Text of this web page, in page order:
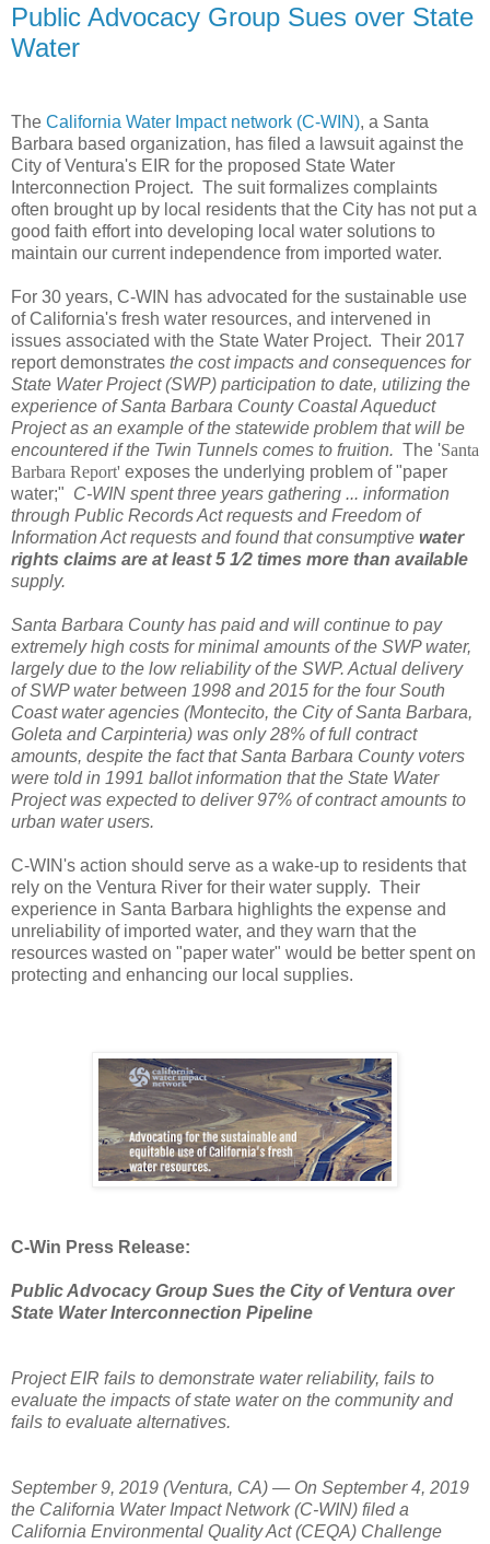
Public Advocacy Group Sues over State
Water
The California Water Impact network (C-WIN), a Santa
Barbara based organization, has filed a lawsuit against the
City of Ventura's EIR for the proposed State Water
Interconnection Project. The suit formalizes complaints
often brought up by local residents that the City has not put a
good faith effort into developing local water solutions to
maintain our current independence from imported water.
For 30 years, C-WIN has advocated for the sustainable use
of California's fresh water resources, and intervened in
issues associated with the State Water Project. Their 2017
report demonstrates the cost impacts and consequences for
State Water Project (SWP) participation to date, utilizing the
experience of Santa Barbara County Coastal Aqueduct
Project as an example of the statewide problem that will be
encountered if the Twin Tunnels comes to fruition. The 'Santa
Barbara Report' exposes the underlying problem of "paper
water;" C-WIN spent three years gathering ... information
through Public Records Act requests and Freedom of
Information Act requests and found that consumptive water
rights claims are at least 5 1⁄2 times more than available
supply.
Santa Barbara County has paid and will continue to pay
extremely high costs for minimal amounts of the SWP water,
largely due to the low reliability of the SWP. Actual delivery
of SWP water between 1998 and 2015 for the four South
Coast water agencies (Montecito, the City of Santa Barbara,
Goleta and Carpinteria) was only 28% of full contract
amounts, despite the fact that Santa Barbara County voters
were told in 1991 ballot information that the State Water
Project was expected to deliver 97% of contract amounts to
urban water users.
C-WIN's action should serve as a wake-up to residents that
rely on the Ventura River for their water supply. Their
experience in Santa Barbara highlights the expense and
unreliability of imported water, and they warn that the
resources wasted on "paper water" would be better spent on
protecting and enhancing our local supplies.
C-Win Press Release:
Public Advocacy Group Sues the City of Ventura over
State Water Interconnection Pipeline
Project EIR fails to demonstrate water reliability, fails to
evaluate the impacts of state water on the community and
fails to evaluate alternatives.
September 9, 2019 (Ventura, CA) — On September 4, 2019
the California Water Impact Network (C-WIN) filed a
California Environmental Quality Act (CEQA) Challenge